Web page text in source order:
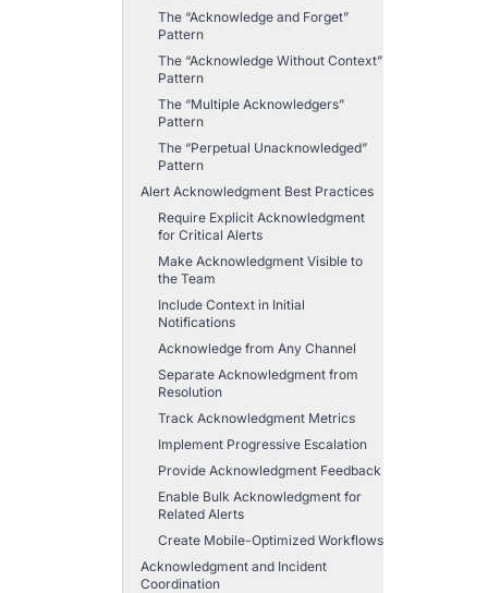
The “Acknowledge and Forget”
Pattern
The “Acknowledge Without Context”
Pattern
The “Multiple Acknowledgers”
Pattern
The “Perpetual Unacknowledged”
Pattern
Alert Acknowledgment Best Practices
Require Explicit Acknowledgment
for Critical Alerts
Make Acknowledgment Visible to
the Team
Include Context in Initial
Notifications
Acknowledge from Any Channel
Separate Acknowledgment from
Resolution
Track Acknowledgment Metrics
Implement Progressive Escalation
Provide Acknowledgment Feedback
Enable Bulk Acknowledgment for
Related Alerts
Create Mobile-Optimized Workflows
Acknowledgment and Incident
Coordination